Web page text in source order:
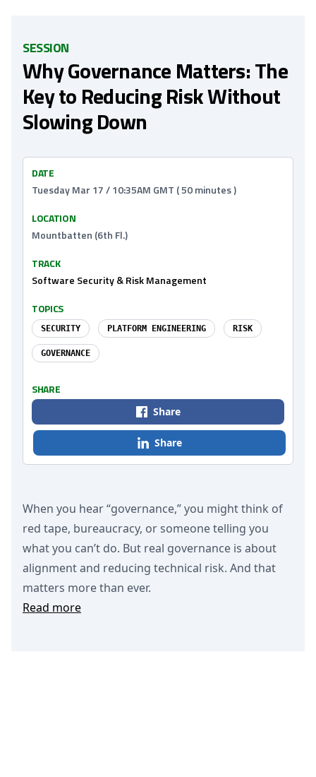
SESSION
Why Governance Matters: The
Key to Reducing Risk Without
Slowing Down
When you hear “governance,” you might think of
red tape, bureaucracy, or someone telling you
what you can’t do. But real governance is about
alignment and reducing technical risk. And that
matters more than ever.
Read more
DATE
Tuesday Mar 17 / 10:35AM GMT ( 50 minutes )
LOCATION
Mountbatten (6th Fl.)
TRACK
Software Security & Risk Management
TOPICS
SECURITY PLATFORM ENGINEERING RISK
GOVERNANCE
SHARE
Share
Share